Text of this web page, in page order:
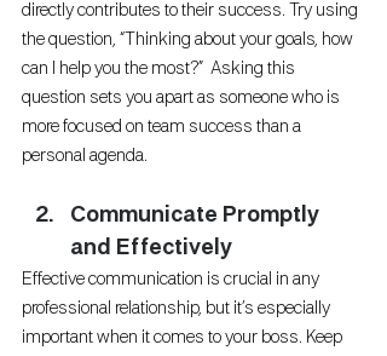
directly contributes to their success. Try using
the question, “Thinking about your goals, how
can I help you the most?”  Asking this
question sets you apart as someone who is
more focused on team success than a
personal agenda.
Communicate Promptly
and Effectively
Effective communication is crucial in any
professional relationship, but it’s especially
important when it comes to your boss. Keep